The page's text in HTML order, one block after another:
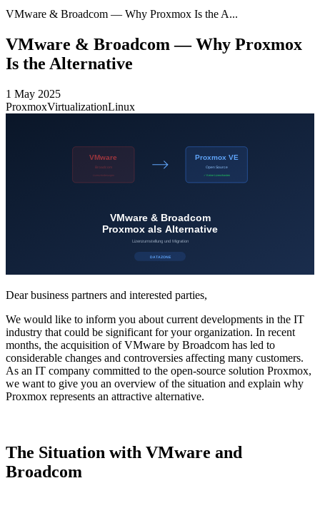
VMware & Broadcom — Why Proxmox Is the A...
VMware & Broadcom — Why Proxmox
Is the Alternative
1 May 2025
ProxmoxVirtualizationLinux
Dear business partners and interested parties,
We would like to inform you about current developments in the IT
industry that could be significant for your organization. In recent
months, the acquisition of VMware by Broadcom has led to
considerable changes and controversies affecting many customers.
As an IT company committed to the open-source solution Proxmox,
we want to give you an overview of the situation and explain why
Proxmox represents an attractive alternative.
The Situation with VMware and
Broadcom